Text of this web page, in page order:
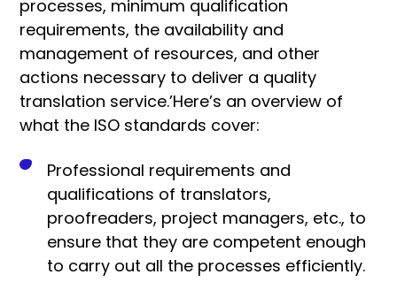
processes, minimum qualification
requirements, the availability and
management of resources, and other
actions necessary to deliver a quality
translation service.’Here’s an overview of
what the ISO standards cover:
Professional requirements and
qualifications of translators,
proofreaders, project managers, etc., to
ensure that they are competent enough
to carry out all the processes efficiently.